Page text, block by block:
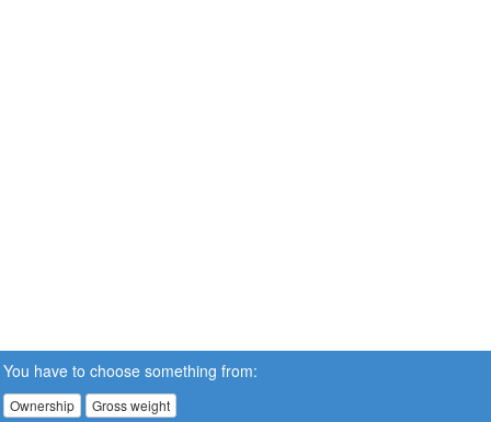
You have to choose something from:
Ownership Gross weight